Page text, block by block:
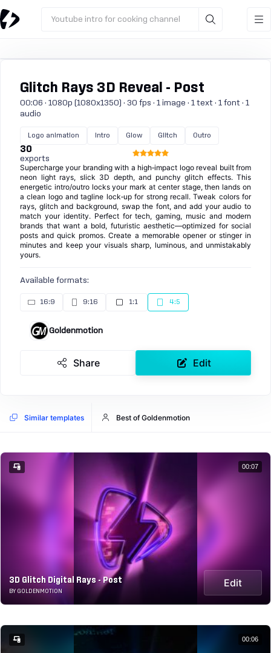
Youtube intro for cooking channel
Glitch Rays 3D Reveal - Post
00:06 · 1080p (1080x1350) · 30 fps · 1 image · 1 text · 1 font · 1
audio
Logo animation Intro Glow Glitch Outro
30
exports
Supercharge your branding with a high‑impact logo reveal built from
neon light rays, slick 3D depth, and punchy glitch effects. This
energetic intro/outro locks your mark at center stage, then lands on
a clean logo and tagline lock‑up for strong recall. Tweak colors for
rays, glitch and background, swap the font, and add your audio to
match your identity. Perfect for tech, gaming, music and modern
brands that want a bold, futuristic aesthetic—optimized for social
posts and quick promos. Create a memorable opener or stinger in
minutes and keep your visuals sharp, luminous, and unmistakably
yours.
Available formats:
16:9 9:16 1:1 4:5
Goldenmotion
Share Edit
Similar templates Best of Goldenmotion
3D Glitch Digital Rays - Post
BY GOLDENMOTION
Edit
00:07
00:06